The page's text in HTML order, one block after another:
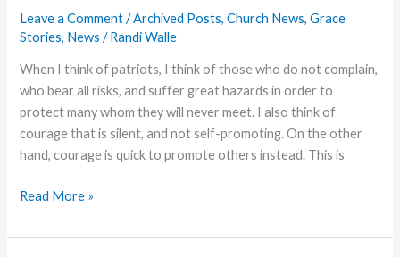
Leave a Comment /Archived Posts,Church News,Grace
Stories, News /Randi Walle
When I think of patriots, I think of those who do not complain,
who bear all risks, and suffer great hazards in order to
protect many whom they will never meet. I also think of
courage that is silent, and not self-promoting. On the other
hand, courage is quick to promote others instead. This is
A
Marine:
Read More »